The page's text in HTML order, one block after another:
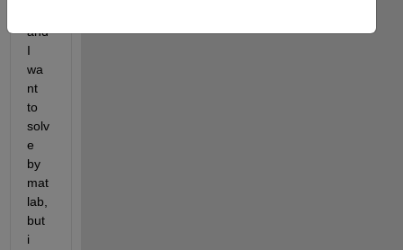
and
I
wa
nt
to
solv
e
by
mat
lab,
but
i